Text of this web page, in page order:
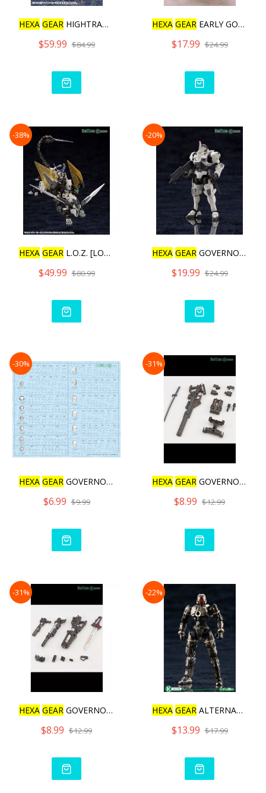
HEXA GEAR HIGHTRAGER [REP
$59.99 $84.99
HEXA GEAR EARLY GOVERNOR
$17.99 $24.99
-38%
HEXA GEAR L.O.Z. [LORD OF
$49.99 $80.99
-20%
HEXA GEAR GOVERNOR ARMOR
$19.99 $24.99
-30%
HEXA GEAR GOVERNOR DECAL
$6.99 $9.99
-31%
HEXA GEAR GOVERNOR WEAPON
$8.99 $12.99
-31%
HEXA GEAR GOVERNOR WEAPON
$8.99 $12.99
-22%
HEXA GEAR ALTERNATIVE HUM
$13.99 $17.99